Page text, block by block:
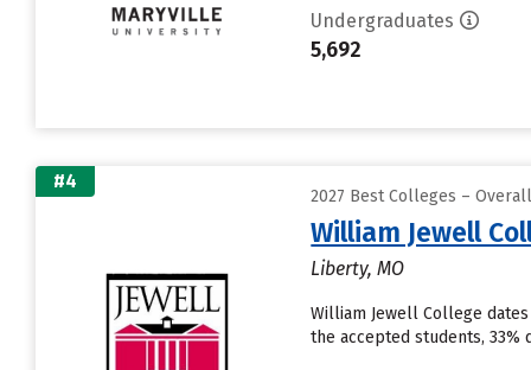
Undergraduates
5,692
#4
2027 Best Colleges –
William Jewell
Liberty, MO
William Jewell College
the accepted students, 33%